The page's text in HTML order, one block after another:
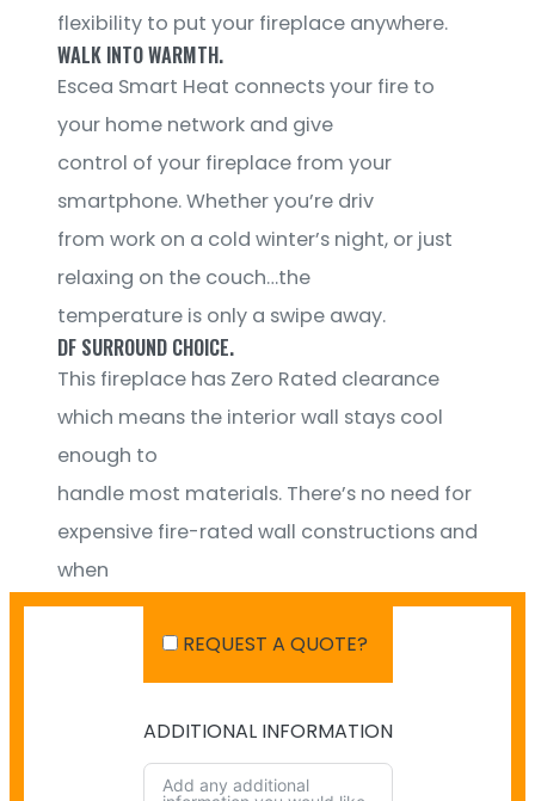
flexibility to put your fireplace anywhere.
WALK INTO WARMTH.
Escea Smart Heat connects your fire to
your home network and give
control of your fireplace from your
smartphone. Whether you’re driv
from work on a cold winter’s night, or just
relaxing on the couch…the
temperature is only a swipe away.
DF SURROUND CHOICE.
This fireplace has Zero Rated clearance
which means the interior wall stays cool
enough to
handle most materials. There’s no need for
expensive fire-rated wall constructions and
when
it comes to the fireplace surround, you
have a wider range of choices.
SHIPPING IN AUSTRALIA
NO PAYMENT INFO AVAILABLE.
REQUEST A QUOTE?
ADDITIONAL INFORMATION